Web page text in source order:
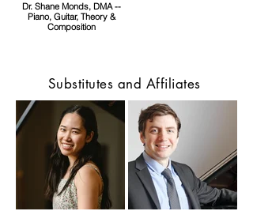
Dr. Shane Monds, DMA --
Piano, Guitar, Theory &
Composition
Substitutes and Affiliates